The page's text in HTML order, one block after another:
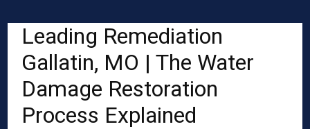
Leading Remediation
Gallatin, MO | The Water
Damage Restoration
Process Explained